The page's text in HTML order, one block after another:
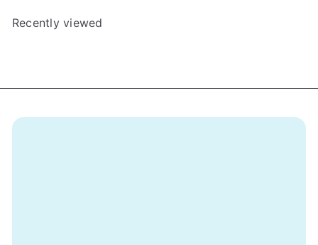
Recently viewed